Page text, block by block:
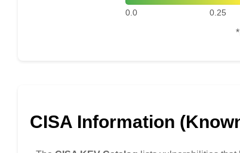
0.0 0.25
CISA Information